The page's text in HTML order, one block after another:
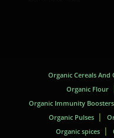
Organic Cereals And
Organic Flour
Organic Immunity Boosters
Organic Pulses
Organic spices